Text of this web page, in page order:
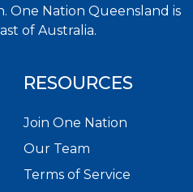
One Nation Queensland is
of Australia.
RESOURCES
Join One Nation
Our Team
Terms of Service